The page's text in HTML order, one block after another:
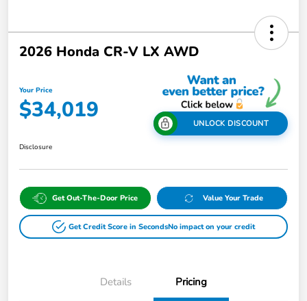
2026 Honda CR-V LX AWD
Your Price
$34,019 UNLOCK DISCOUNT
Disclosure
Get Out-The-Door Price Value Your Trade
Get Credit Score in SecondsNo impact on your credit
Details Pricing